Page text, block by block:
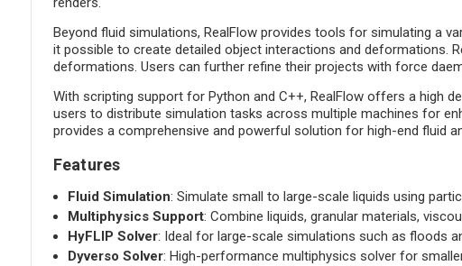
Beyond fluid simulations, RealFlow provides tools for simulating a
it possible to create detailed object interactions and deformations.
deformations. Users can further refine their projects with force
With scripting support for Python and C++, RealFlow offers a high
users to distribute simulation tasks across multiple machines for
provides a comprehensive and powerful solution for high-end fluid
Features
Fluid Simulation: Simulate small to large-scale liquids using
Multiphysics Support: Combine liquids, granular materials,
HyFLIP Solver: Ideal for large-scale simulations such as floods
Dyverso Solver: High-performance multiphysics solver for